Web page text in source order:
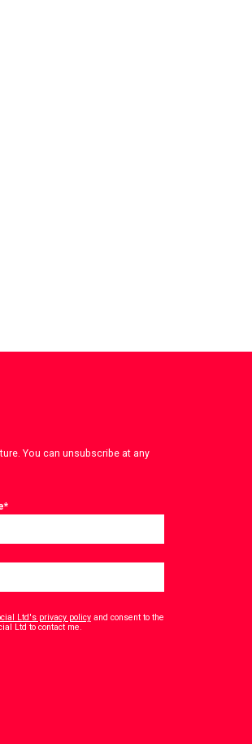
You can unsubscribe at any
*
Ltd's privacy policyand consent to the
Ltd to contact me.